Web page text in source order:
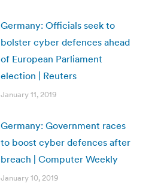
Germany: Officials seek to
bolster cyber defences ahead
of European Parliament
election | Reuters
January 11, 2019
Germany: Government races
to boost cyber defences after
breach | Computer Weekly
January 10, 2019